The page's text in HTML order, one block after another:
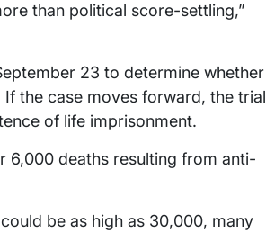
than political score-settling,”
23 to determine whether
the case moves forward, the trial
of life imprisonment.
6,000 deaths resulting from anti-
be as high as 30,000, many